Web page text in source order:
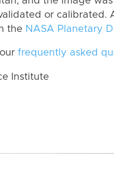
or calibrated.
the NASA Planetary
frequently asked
Institute